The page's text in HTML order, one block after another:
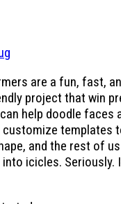
are a fun, fast,
project that win
help doodle faces
templates
and the rest of
icicles. Seriously.